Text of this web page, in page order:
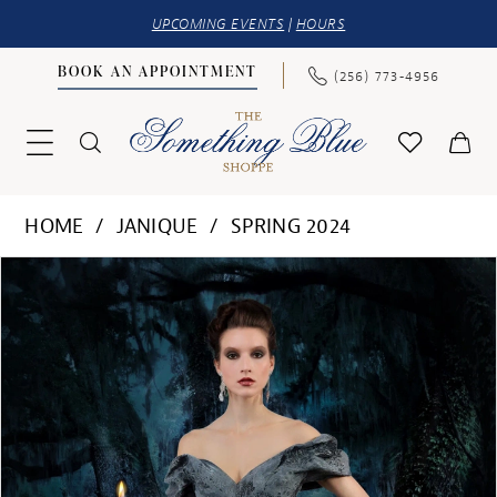
UPCOMING EVENTS | HOURS
BOOK AN APPOINTMENT (256) 773‑4956
HOME JANIQUE
SPRING 2024
Products
Views
Carousel
Skip
end
PAUSE AUTOPLAY
PREVIOUS SLIDE
NEXT SLIDE
1
2
5